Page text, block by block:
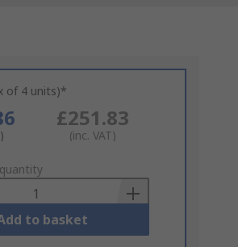
of 4 units)*
£251.83
(inc. VAT)
to basket